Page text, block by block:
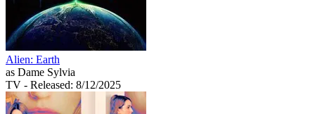
Alien: Earth
as Dame Sylvia
TV - Released: 8/12/2025